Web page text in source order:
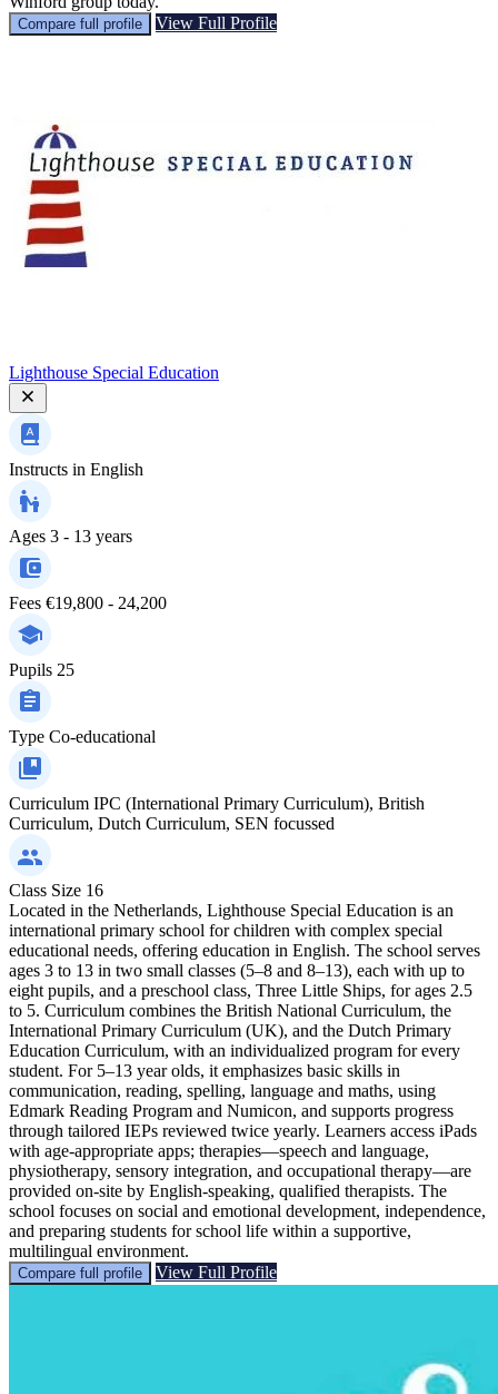
Compare full profile View Full Profile
Lighthouse Special Education
Instructs in English
Ages 3 - 13 years
Fees €19,800 - 24,200
Pupils 25
Type Co-educational
Curriculum IPC (International Primary Curriculum), British
Curriculum, Dutch Curriculum, SEN focussed
Class Size 16
Located in the Netherlands, Lighthouse Special Education is an
international primary school for children with complex special
educational needs, offering education in English. The school serves
ages 3 to 13 in two small classes (5–8 and 8–13), each with up to
eight pupils, and a preschool class, Three Little Ships, for ages 2.5
to 5. Curriculum combines the British National Curriculum, the
International Primary Curriculum (UK), and the Dutch Primary
Education Curriculum, with an individualized program for every
student. For 5–13 year olds, it emphasizes basic skills in
communication, reading, spelling, language and maths, using
Edmark Reading Program and Numicon, and supports progress
through tailored IEPs reviewed twice yearly. Learners access iPads
with age-appropriate apps; therapies—speech and language,
physiotherapy, sensory integration, and occupational therapy—are
provided on-site by English-speaking, qualified therapists. The
school focuses on social and emotional development, independence,
and preparing students for school life within a supportive,
multilingual environment.
Compare full profile View Full Profile